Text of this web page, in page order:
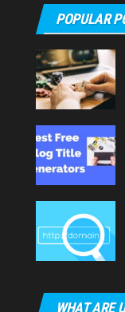
POPULAR
WHAT ARE